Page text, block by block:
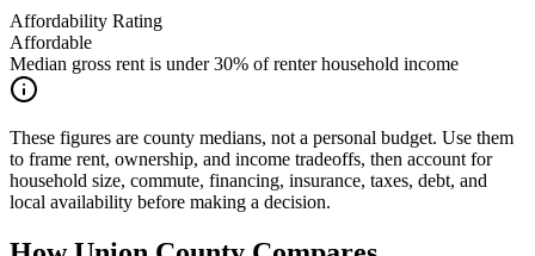
Affordability Rating
Affordable
Median gross rent is under 30% of renter household income
These figures are county medians, not a personal budget. Use them
to frame rent, ownership, and income tradeoffs, then account for
household size, commute, financing, insurance, taxes, debt, and
local availability before making a decision.